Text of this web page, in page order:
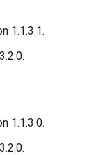
1.1.3.1.
1.1.3.0.